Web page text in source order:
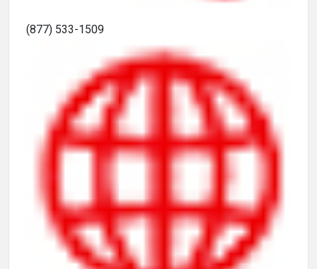
(877) 533-1509